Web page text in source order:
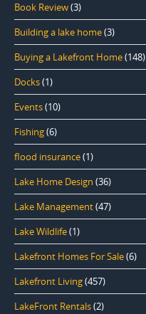
Book Review(3)
Building a lake home(3)
Buying a Lakefront Home(148)
Docks(1)
Events(10)
Fishing(6)
flood insurance(1)
Lake Home Design (36)
Lake Management(47)
Lake Wildlife(1)
Lakefront Homes For Sale(6)
Lakefront Living(457)
LakeFront Rentals(2)